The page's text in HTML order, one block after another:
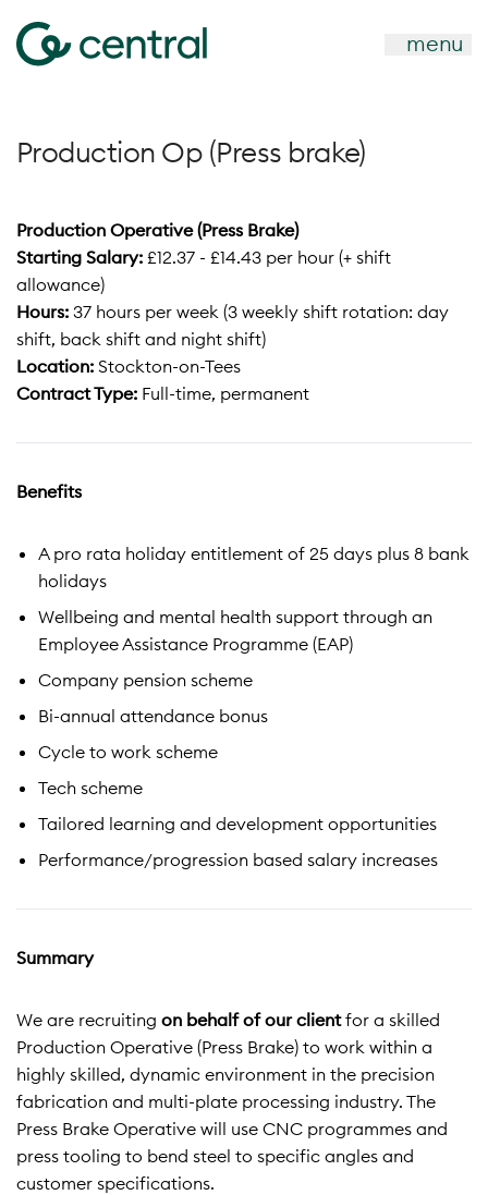
menu
Production Op (Press brake)
Production Operative (Press Brake)
Starting Salary: £12.37 - £14.43 per hour (+ shift
allowance)
Hours: 37 hours per week (3 weekly shift rotation: day
shift, back shift and night shift)
Location: Stockton-on-Tees
Contract Type: Full-time, permanent
Benefits
A pro rata holiday entitlement of 25 days plus 8 bank
holidays
Wellbeing and mental health support through an
Employee Assistance Programme (EAP)
Company pension scheme
Bi-annual attendance bonus
Cycle to work scheme
Tech scheme
Tailored learning and development opportunities
Performance/progression based salary increases
Summary
We are recruiting on behalf of our clientfor a skilled
Production Operative (Press Brake) to work within a
highly skilled, dynamic environment in the precision
fabrication and multi-plate processing industry. The
Press Brake Operative will use CNC programmes and
press tooling to bend steel to specific angles and
customer specifications.